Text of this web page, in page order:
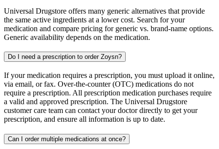
Universal Drugstore offers many generic alternatives that provide
the same active ingredients at a lower cost. Search for your
medication and compare pricing for generic vs. brand-name options.
Generic availability depends on the medication.
Do I need a prescription to order Zoysn?
If your medication requires a prescription, you must upload it online,
via email, or fax. Over-the-counter (OTC) medications do not
require a prescription. All prescription medication purchases require
a valid and approved prescription. The Universal Drugstore
customer care team can contact your doctor directly to get your
prescription, and ensure all information is up to date.
Can I order multiple medications at once?